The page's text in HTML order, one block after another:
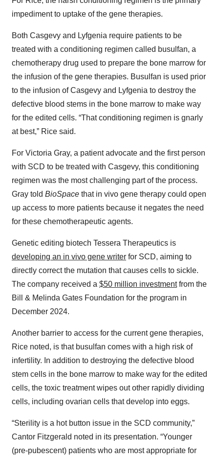
impediment to uptake of the gene therapies.
Both Casgevy and Lyfgenia require patients to be
treated with a conditioning regimen called busulfan, a
chemotherapy drug used to prepare the bone marrow for
the infusion of the gene therapies. Busulfan is used prior
to the infusion of Casgevy and Lyfgenia to destroy the
defective blood stems in the bone marrow to make way
for the edited cells. “That conditioning regimen is gnarly
at best,” Rice said.
For Victoria Gray, a patient advocate and the first person
with SCD to be treated with Casgevy, this conditioning
regimen was the most challenging part of the process.
Gray told BioSpace that in vivo gene therapy could open
up access to more patients because it negates the need
for these chemotherapeutic agents.
Genetic editing biotech Tessera Therapeutics is
developing an in vivo gene writer for SCD, aiming to
directly correct the mutation that causes cells to sickle.
The company received a $50 million investmentfrom the
Bill & Melinda Gates Foundation for the program in
December 2024.
Another barrier to access for the current gene therapies,
Rice noted, is that busulfan comes with a high risk of
infertility. In addition to destroying the defective blood
stem cells in the bone marrow to make way for the edited
cells, the toxic treatment wipes out other rapidly dividing
cells, including ovarian cells that develop into eggs.
“Sterility is a hot button issue in the SCD community,”
Cantor Fitzgerald noted in its presentation. “Younger
(pre-pubescent) patients who are most appropriate for